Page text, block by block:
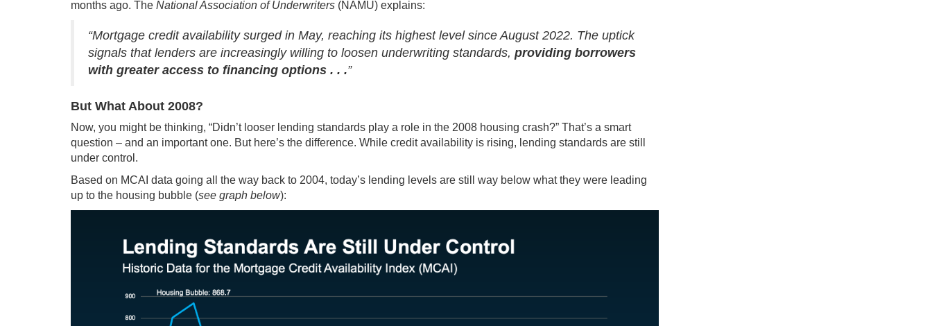
months ago. The National Association of Underwriters (NAMU) explains:
“Mortgage credit availability surged in May, reaching its highest level since August 2022. The uptick
signals that lenders are increasingly willing to loosen underwriting standards, providing borrowers
with greater access to financing options . . .”
But What About 2008?
Now, you might be thinking, “Didn’t looser lending standards play a role in the 2008 housing crash?” That’s a smart
question – and an important one. But here’s the difference. While credit availability is rising, lending standards are still
under control.
Based on MCAI data going all the way back to 2004, today’s lending levels are still way below what they were leading
up to the housing bubble (see graph below):